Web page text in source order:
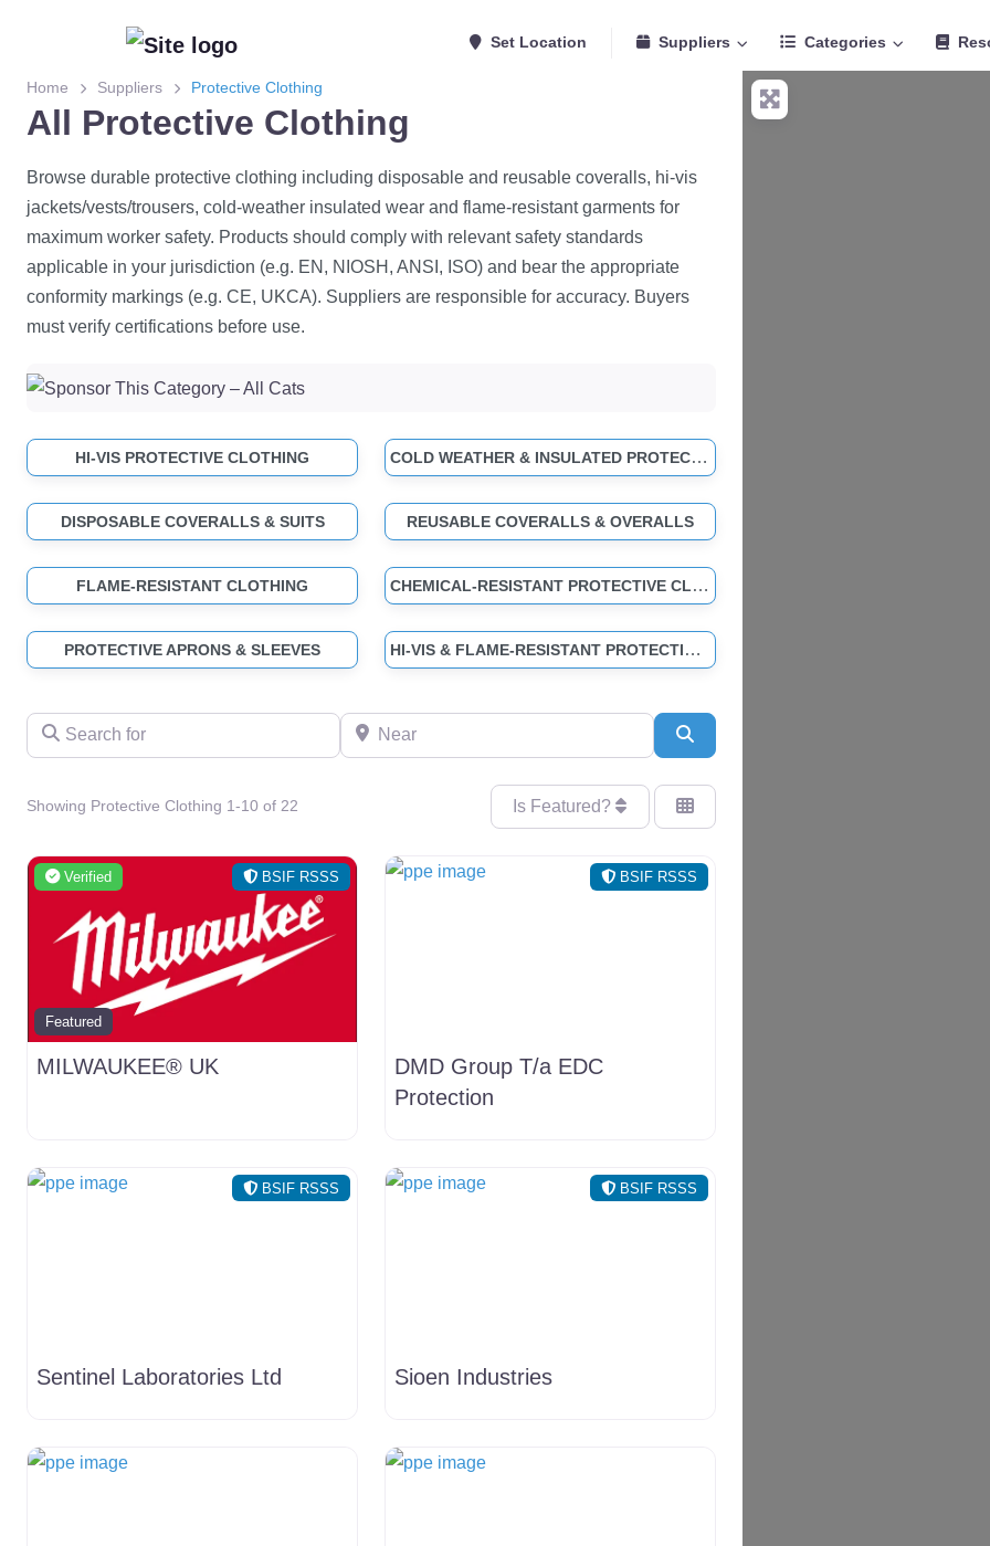
Set Location Suppliers Categories
Home Suppliers Protective Clothing
All Protective Clothing
Browse durable protective clothing including disposable and reusable coveralls, hi-vis
jackets/vests/trousers, cold-weather insulated wear and flame-resistant garments for
maximum worker safety. Products should comply with relevant safety standards
applicable in your jurisdiction (e.g. EN, NIOSH, ANSI, ISO) and bear the appropriate
conformity markings (e.g. CE, UKCA). Suppliers are responsible for accuracy. Buyers
must verify certifications before use.
HI-VIS PROTECTIVE CLOTHING COLD WEATHER & INSULATED PROTECTIVE CLOTHING
DISPOSABLE COVERALLS & SUITS REUSABLE COVERALLS & OVERALLS
FLAME-RESISTANT CLOTHING CHEMICAL-RESISTANT PROTECTIVE CLOTHING
PROTECTIVE APRONS & SLEEVES HI-VIS & FLAME-RESISTANT PROTECTIVE CLOTHING
Search for Near
Showing Protective Clothing 1-10 of 22 Is Featured?
Verified BSIF RSSS
Featured
MILWAUKEE® UK
BSIF RSSS
DMD Group T/a EDC
Protection
BSIF RSSS
Sentinel Laboratories Ltd
BSIF RSSS
Sioen Industries